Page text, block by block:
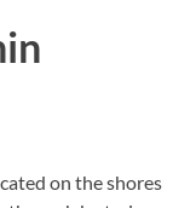
on the shores